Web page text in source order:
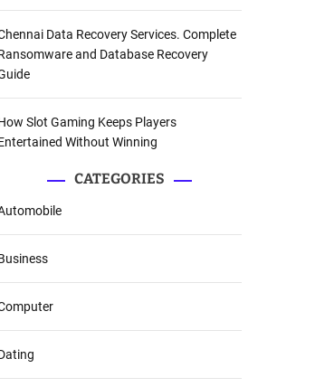
Data Recovery Services. Complete
and Database Recovery
Slot Gaming Keeps Players
Without Winning
CATEGORIES